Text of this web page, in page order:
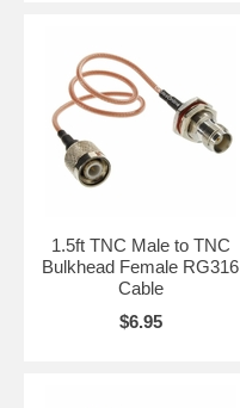
1.5ft TNC Male to TNC
Bulkhead Female RG316
Cable
$6.95